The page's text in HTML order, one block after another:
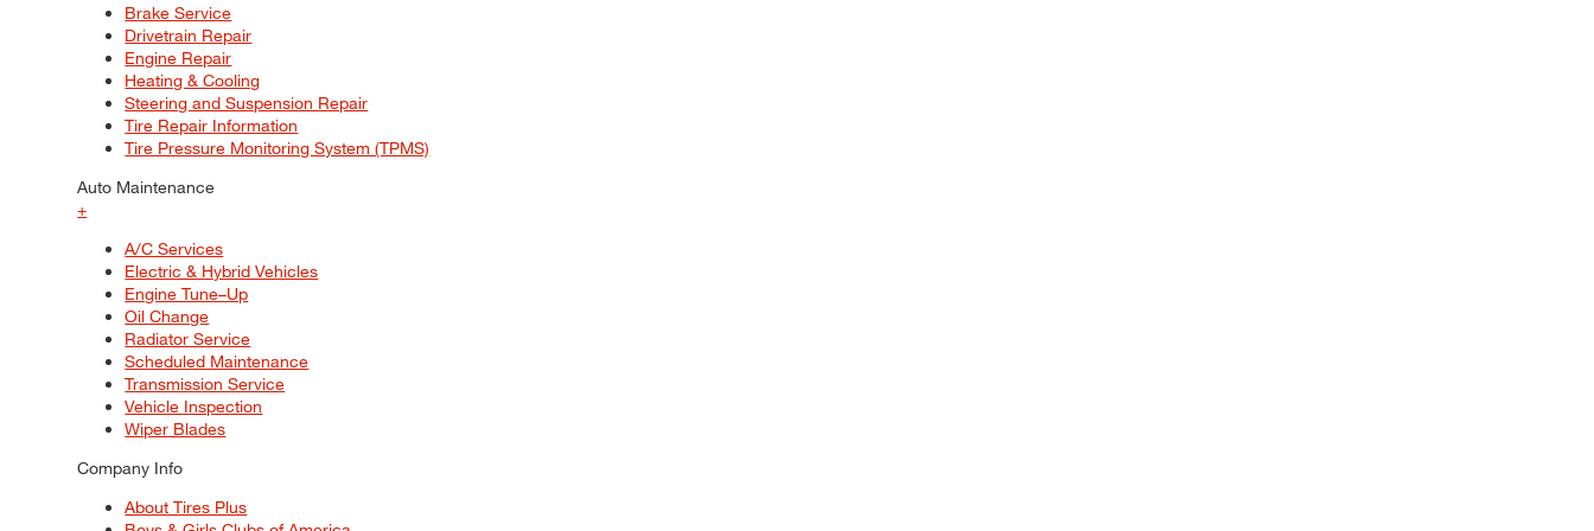
Brake Service
Drivetrain Repair
Engine Repair
Heating & Cooling
Steering and Suspension Repair
Tire Repair Information
Tire Pressure Monitoring System (TPMS)
Auto Maintenance
+
A/C Services
Electric & Hybrid Vehicles
Engine Tune–Up
Oil Change
Radiator Service
Scheduled Maintenance
Transmission Service
Vehicle Inspection
Wiper Blades
Company Info
About Tires Plus